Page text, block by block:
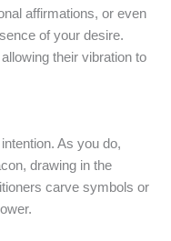
affirmations, or even
of your desire.
their vibration to
As you do,
drawing in the
carve symbols or